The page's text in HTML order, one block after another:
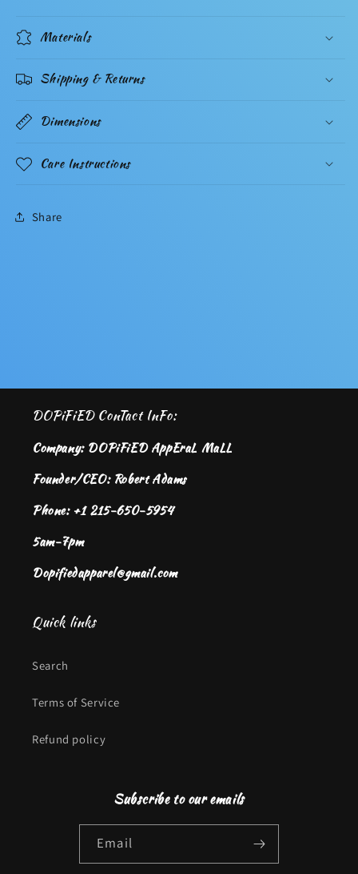
Materials
Shipping & Returns
Dimensions
Care Instructions
Share
DOPiFiED ConTact InFo:
Company: DOPiFiED AppEraL MaLL
Founder/CEO: Robert Adams
Phone: +1 215-650-5954
5am-7pm
Dopifiedapparel@gmail.com
Quick links
Search
Terms of Service
Refund policy
Subscribe to our emails
Email